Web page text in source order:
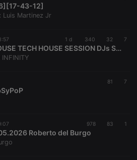
43-12]
Luis Martinez Jr
1 d 340 32 7
01 HYPER HOUSE TECH HOUSE SESSION DJs Sal Uk-Ross & Munz
INFINITY
81 7
978 83 1
Roberto del Burgo